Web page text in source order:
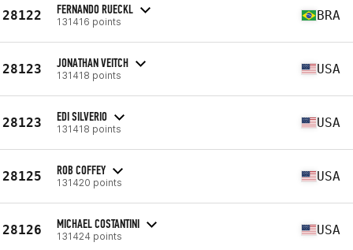
28122 FERNANDO RUECKL
131416 points BRA
28123 JONATHAN VEITCH
131418 points USA
28123 EDI SILVERIO
131418 points USA
28125 ROB COFFEY
131420 points USA
28126 MICHAEL COSTANTINI
131424 points USA